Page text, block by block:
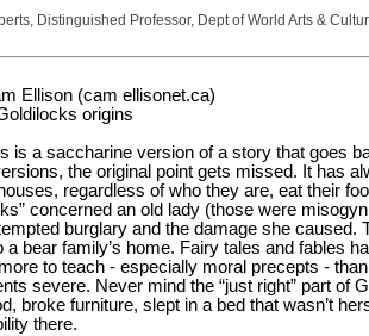
Distinguished Professor, Dept of World Arts &
Ellison (cam ellisonet.ca)
origins
is a saccharine version of a story that goes
the original point gets missed. It has
regardless of who they are, eat their
concerned an old lady (those were
burglary and the damage she caused.
a bear family’s home. Fairy tales and fables
to teach - especially moral precepts -
severe. Never mind the “just right” part of
broke furniture, slept in a bed that wasn’t
there.